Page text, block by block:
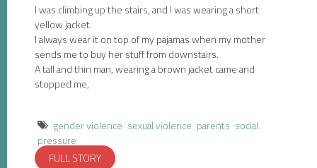
I was climbing up the stairs, and I was wearing a short
yellow jacket.
I always wear it on top of my pajamas when my mother
sends me to buy her stuff from downstairs.
A tall and thin man, wearing a brown jacket came and
stopped me,
gender violence sexual violence parents social
pressure
FULL STORY